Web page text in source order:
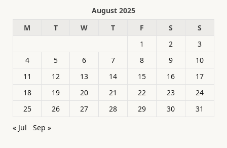
August 2025
M
T W T F S
S
1
2
3
4
5 6 7 8 9
10
11
12 13 14 15 16
17
18
19 20 21 22 23
24
25
26 27 28 29 30
31
« Jul
Sep »